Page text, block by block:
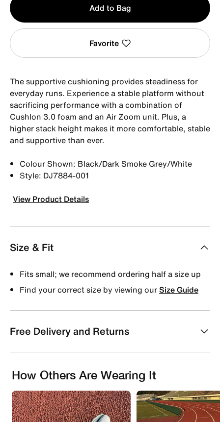
1
Add to Bag
Favorite
The supportive cushioning provides steadiness for
everyday runs. Experience a stable platform without
sacrificing performance with a combination of
Cushlon 3.0 foam and an Air Zoom unit. Plus, a
higher stack height makes it more comfortable, stable
and supportive than ever.
Colour Shown: Black/Dark Smoke Grey/White
Style: DJ7884-001
View Product Details
Size & Fit
Fits small; we recommend ordering half a size up
Find your correct size by viewing ourSize Guide
Free Delivery and Returns